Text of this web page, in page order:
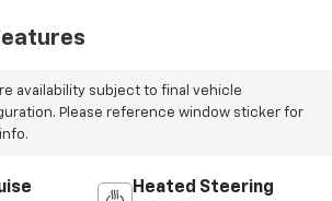
availability subject to final vehicle
Please reference window sticker for
Heated Steering